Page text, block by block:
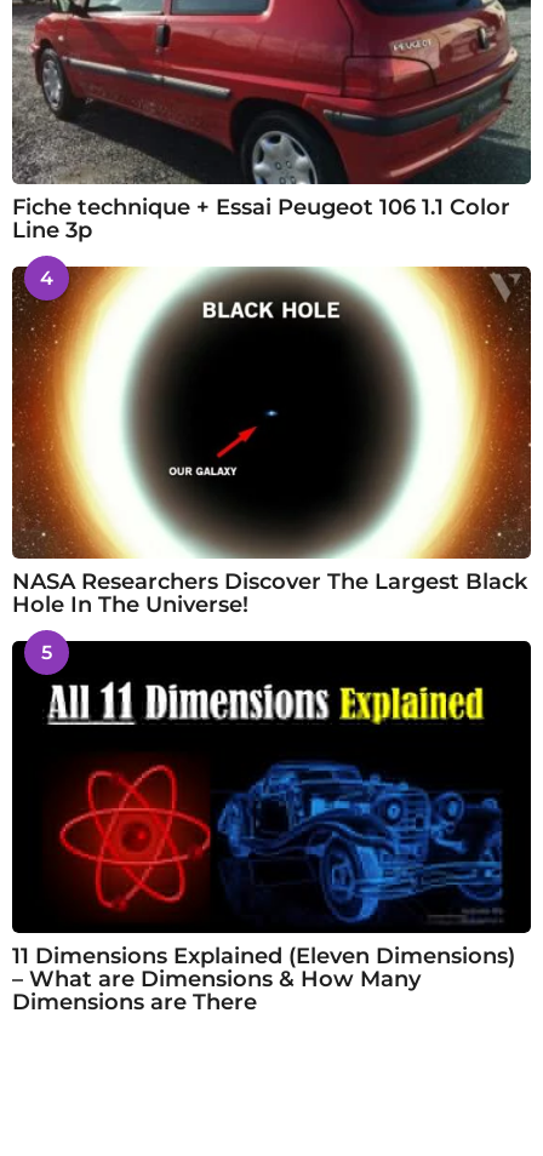
Fiche technique + Essai Peugeot 106 1.1 Color
Line 3p
4
NASA Researchers Discover The Largest Black
Hole In The Universe!
5
11 Dimensions Explained (Eleven Dimensions)
– What are Dimensions & How Many
Dimensions are There